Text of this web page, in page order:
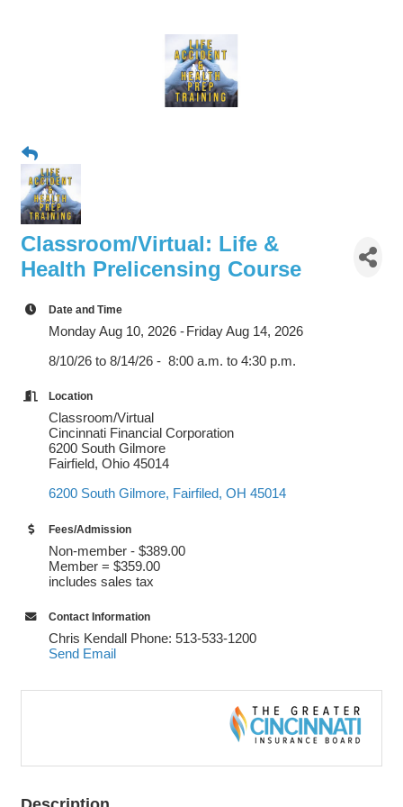
Classroom/Virtual: Life &
Health Prelicensing Course
Date and Time
Monday Aug 10, 2026
Friday Aug 14, 2026
8/10/26 to 8/14/26 - 8:00 a.m. to 4:30 p.m.
Location
Classroom/Virtual
Cincinnati Financial Corporation
6200 South Gilmore
Fairfield, Ohio 45014
6200 South Gilmore Fairfiled OH 45014
Fees/Admission
Non-member - $389.00
Member = $359.00
includes sales tax
Contact Information
Chris Kendall Phone: 513-533-1200
Send Email